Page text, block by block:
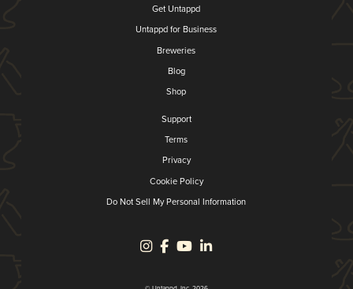
Get Untappd
Untappd for Business
Breweries
Blog
Shop
Support
Terms
Privacy
Cookie Policy
Do Not Sell My Personal Information